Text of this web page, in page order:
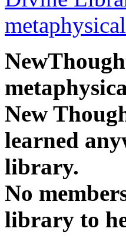
New
learned
library.
No
library to